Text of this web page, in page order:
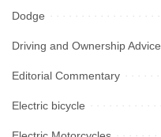
Dodge
Driving and Ownership Advice
Editorial Commentary
Electric bicycle